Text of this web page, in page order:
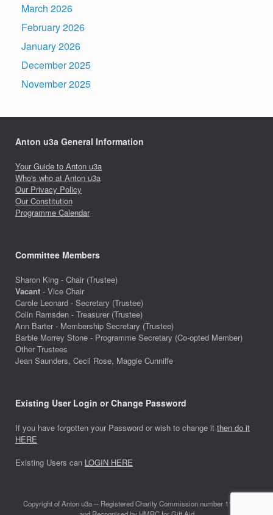
March 2026
February 2026
January 2026
December 2025
November 2025
Anton u3a General Information
Your Guide to Anton u3a
Who's who at Anton u3a
Our Privacy Policy
Our Constitution
Programme Calendar
Committee Members
Sharon King - Chair (Trustee)
Vacant - Vice Chair
Carole Leonard - Secretary (Trustee)
Colin Ramsden - Treasurer (Trustee)
Ann Barter - Membership Secretary (Trustee)
Barbie Morrey Stone - Programme Secretary (Co-opted Member)
Other Trustees
Jean Saunders, Cecil Rose, Maggie Cunniffe
Existing User Login or Change Password
If you have forgotten your Password or wish to change it then do it
HERE
Existing Users can LOGIN HERE
Copyright of Anton u3a -- Registered Charity Commission number 1118642